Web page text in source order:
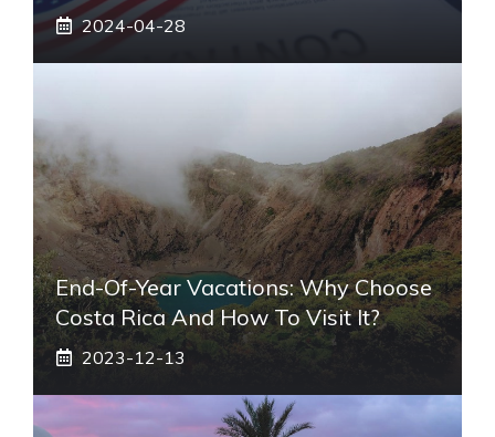
2024-04-28
End-Of-Year Vacations: Why Choose
Costa Rica And How To Visit It?
2023-12-13